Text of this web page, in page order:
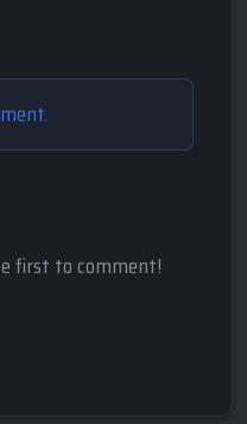
first to comment!